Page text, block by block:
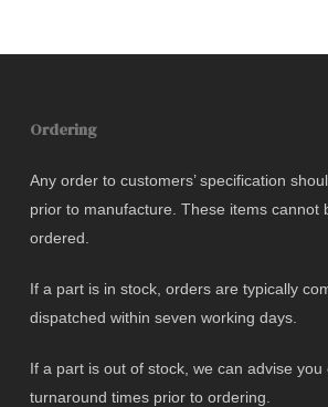
Ordering
Any order to customers’ specification
prior to manufacture. These items cannot
ordered.
If a part is in stock, orders are typically
dispatched within seven working days.
If a part is out of stock, we can advise you
turnaround times prior to ordering.